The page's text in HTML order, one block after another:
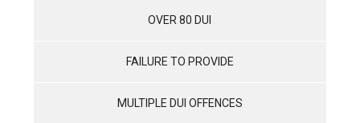
OVER 80 DUI
FAILURE TO PROVIDE
MULTIPLE DUI OFFENCES